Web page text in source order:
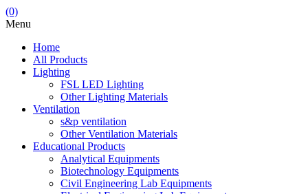
(0)
Menu
Home
All Products
Lighting
FSL LED Lighting
Other Lighting Materials
Ventilation
s&p ventilation
Other Ventilation Materials
Educational Products
Analytical Equipments
Biotechnology Equipments
Civil Engineering Lab Equipments